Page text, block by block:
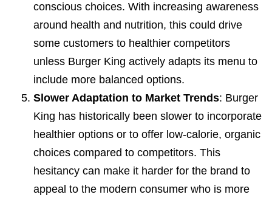
conscious choices. With increasing awareness
around health and nutrition, this could drive
some customers to healthier competitors
unless Burger King actively adapts its menu to
include more balanced options.
Slower Adaptation to Market Trends: Burger
King has historically been slower to incorporate
healthier options or to offer low-calorie, organic
choices compared to competitors. This
hesitancy can make it harder for the brand to
appeal to the modern consumer who is more